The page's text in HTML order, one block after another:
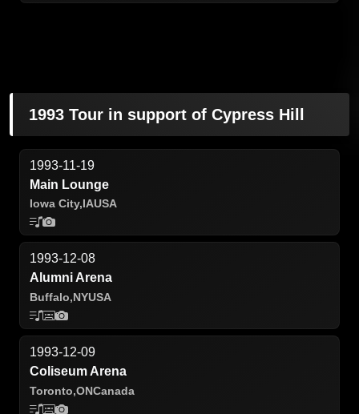
1993 Tour in support of Cypress Hill
1993-11-19
Main Lounge
Iowa City,IAUSA
1993-12-08
Alumni Arena
Buffalo,NYUSA
1993-12-09
Coliseum Arena
Toronto,ONCanada